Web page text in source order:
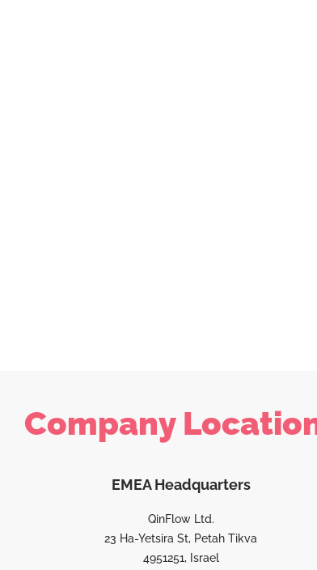
Company
EMEA Headquarters
QinFlow Ltd.
23 Ha-Yetsira St, Petah Tikva
4951251, Israel